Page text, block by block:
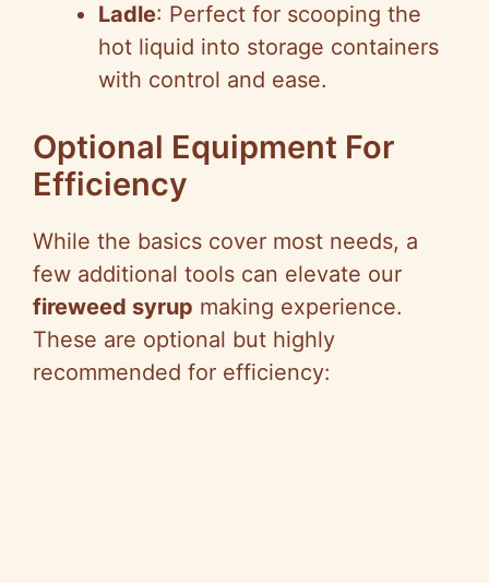
Ladle: Perfect for scooping the
hot liquid into storage containers
with control and ease.
Optional Equipment For
Efficiency
While the basics cover most needs, a
few additional tools can elevate our
fireweed syrup making experience.
These are optional but highly
recommended for efficiency: